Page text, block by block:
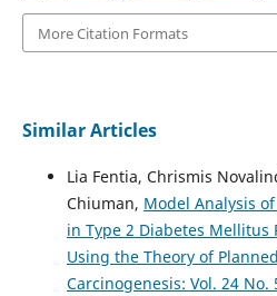
More Citation Formats
Similar Articles
Lia Fentia, Chrismis
Chiuman, Model Analysis
in Type 2 Diabetes Mellitus
Using the Theory of
Carcinogenesis: Vol. 24 No.